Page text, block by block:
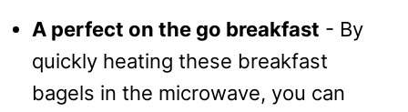
A perfect on the go breakfast - By
quickly heating these breakfast
bagels in the microwave, you can